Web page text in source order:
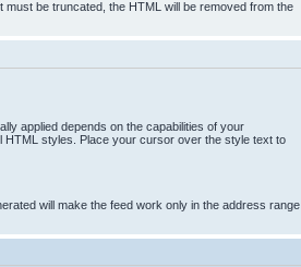
be truncated, the HTML will be removed from the
applied depends on the capabilities of your
HTML styles. Place your cursor over the style text to
will make the feed work only in the address range